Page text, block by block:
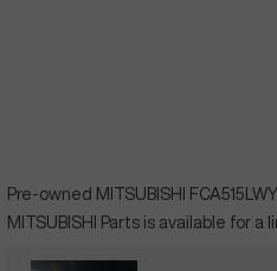
Pre-owned MITSUBISHI FCA515LWY
MITSUBISHI
Parts is available for a